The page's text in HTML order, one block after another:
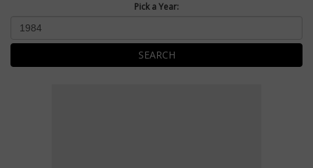
Pick a Year:
SEARCH